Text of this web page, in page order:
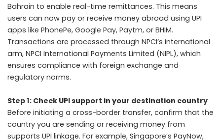
Bahrain to enable real-time remittances. This means
users can now pay or receive money abroad using UPI
apps like PhonePe, Google Pay, Paytm, or BHIM.
Transactions are processed through NPCI’s international
arm, NPCI International Payments Limited (NIPL), which
ensures compliance with foreign exchange and
regulatory norms.
Step 1: Check UPI support in your destination country
Before initiating a cross-border transfer, confirm that the
country you are sending or receiving money from
supports UPI linkage. For example, Singapore’s PayNow,